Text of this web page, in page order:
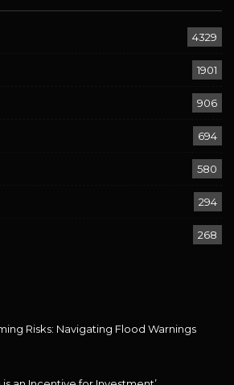
4329
1901
906
694
580
294
268
Risks: Navigating Flood Warnings